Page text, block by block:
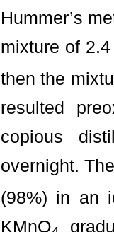
Hummer’s
mixture of
then the
resulted
copious
overnight.
(98%) in an
KMnO